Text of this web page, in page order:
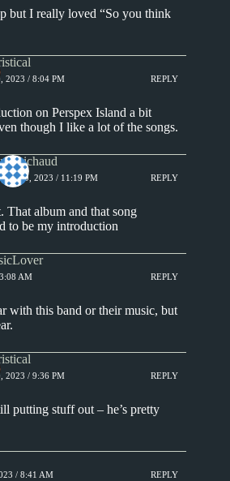
but I really loved “So you think
2023 / 8:04 PM REPLY
on Perspex Island a bit
though I like a lot of the songs.
10, 2023 / 11:19 PM REPLY
That album and that song
to be my introduction
AM REPLY
with this band or their music, but
2023 / 9:36 PM REPLY
putting stuff out – he’s pretty
/ 8:41 AM REPLY